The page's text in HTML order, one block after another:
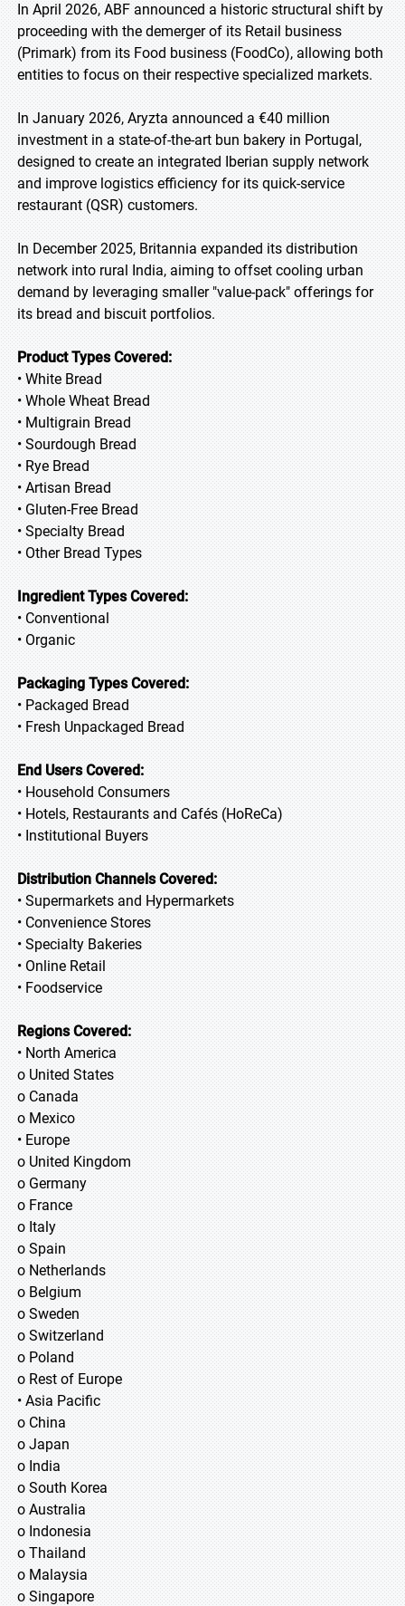
In April 2026, ABF announced a historic structural shift by
proceeding with the demerger of its Retail business
(Primark) from its Food business (FoodCo), allowing both
entities to focus on their respective specialized markets.
In January 2026, Aryzta announced a €40 million
investment in a state-of-the-art bun bakery in Portugal,
designed to create an integrated Iberian supply network
and improve logistics efficiency for its quick-service
restaurant (QSR) customers.
In December 2025, Britannia expanded its distribution
network into rural India, aiming to offset cooling urban
demand by leveraging smaller "value-pack" offerings for
its bread and biscuit portfolios.
Product Types Covered:
• White Bread
• Whole Wheat Bread
• Multigrain Bread
• Sourdough Bread
• Rye Bread
• Artisan Bread
• Gluten-Free Bread
• Specialty Bread
• Other Bread Types
Ingredient Types Covered:
• Conventional
• Organic
Packaging Types Covered:
• Packaged Bread
• Fresh Unpackaged Bread
End Users Covered:
• Household Consumers
• Hotels, Restaurants and Cafés (HoReCa)
• Institutional Buyers
Distribution Channels Covered:
• Supermarkets and Hypermarkets
• Convenience Stores
• Specialty Bakeries
• Online Retail
• Foodservice
Regions Covered:
• North America
o United States
o Canada
o Mexico
• Europe
o United Kingdom
o Germany
o France
o Italy
o Spain
o Netherlands
o Belgium
o Sweden
o Switzerland
o Poland
o Rest of Europe
• Asia Pacific
o China
o Japan
o India
o South Korea
o Australia
o Indonesia
o Thailand
o Malaysia
o Singapore